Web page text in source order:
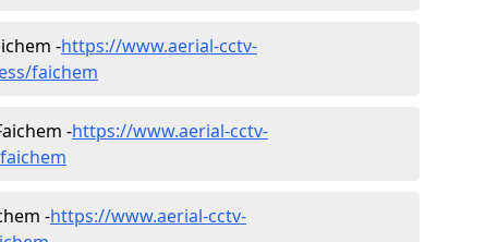
-https://www.aerial-cctv-
faichem
-https://www.aerial-cctv-
-https://www.aerial-cctv-